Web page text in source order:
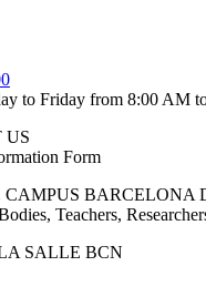
to Friday from 8:00 AM
US
Form
BARCELONA
Teachers,
SALLE BCN